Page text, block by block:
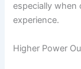
especially when
experience.
Higher Power